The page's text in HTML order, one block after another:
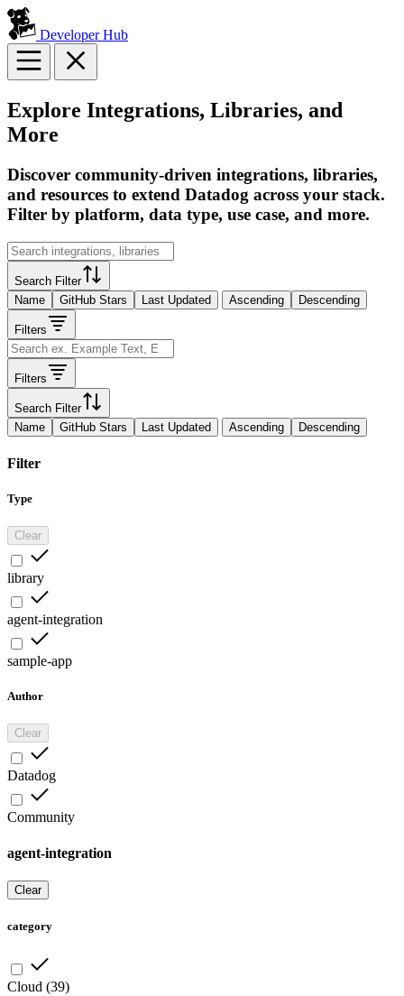
Developer Hub
Explore Integrations, Libraries, and
More
Discover community-driven integrations, libraries,
and resources to extend Datadog across your stack.
Filter by platform, data type, use case, and more.
Search Filter
Name
GitHub Stars Last Updated Ascending Descending
Filters
Filters
Search Filter
Name
GitHub Stars Last Updated Ascending Descending
Filter
Type
Clear
library
agent-integration
sample-app
Author
Clear
Datadog
Community
agent-integration
Clear
category
Cloud (39)